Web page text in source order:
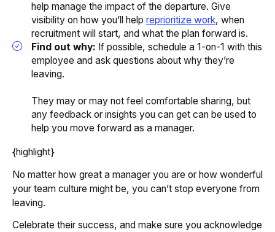
help manage the impact of the departure. Give
visibility on how you’ll helpreprioritize work, when
recruitment will start, and what the plan forward is.
Find out why: If possible, schedule a 1-on-1 with this
employee and ask questions about why they’re
leaving.
They may or may not feel comfortable sharing, but
any feedback or insights you can get can be used to
help you move forward as a manager.
{highlight}
No matter how great a manager you are or how wonderful
your team culture might be, you can’t stop everyone from
leaving.
Celebrate their success, and make sure you acknowledge